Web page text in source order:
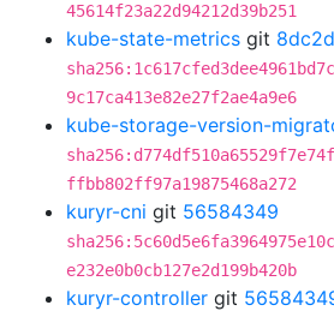
45614f23a22d94212d39b251
kube-state-metrics git
9c17ca413e82e27f2ae4a9e6
kube-storage-version-
ffbb802ff97a19875468a272
kuryr-cni git 56584349
e232e0b0cb127e2d199b420b
kuryr-controller git